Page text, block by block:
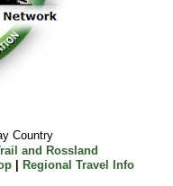
Country
and Rossland
| Regional Travel Info